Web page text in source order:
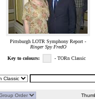
Pittsburgh LOTR Symphony Report -
Ringer Spy FredO
Key to colours: - TORn Classic